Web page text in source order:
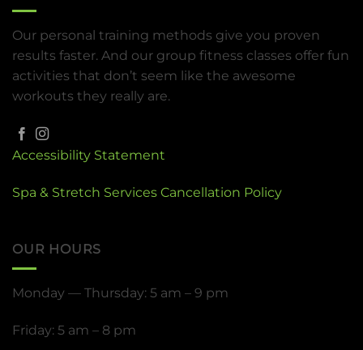
Our personal training methods give you proven
results faster. And our group fitness classes offer fun
activities that don’t seem like the awesome
workouts they really are.
Accessibility Statement
Spa & Stretch Services Cancellation Policy
OUR HOURS
Monday — Thursday: 5 am – 9 pm
Friday: 5 am – 8 pm